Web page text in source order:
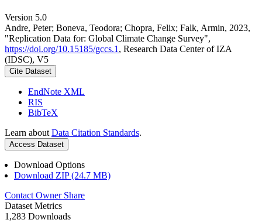
Version 5.0
Andre, Peter; Boneva, Teodora; Chopra, Felix; Falk, Armin, 2023,
"Replication Data for: Global Climate Change Survey",
https://doi.org/10.15185/gccs.1 , Research Data Center of IZA
(IDSC), V5
Cite Dataset
EndNote XML
RIS
BibTeX
Learn about Data Citation Standards.
Access Dataset
Download Options
Download ZIP (24.7 MB)
Contact Owner Share
Dataset Metrics
1,283 Downloads